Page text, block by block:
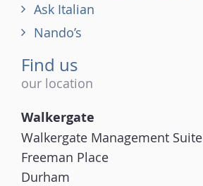
Ask Italian
Nando’s
Find us
our location
Walkergate
Walkergate Management Suite
Freeman Place
Durham